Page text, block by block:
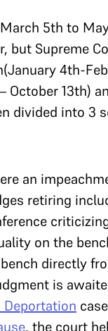
5th to
Supreme
4th-
October 13th)
divided into 3
an
retiring
on the
directly
is
Deportation
, the court